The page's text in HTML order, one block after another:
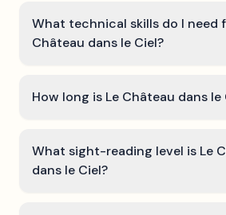
What technical skills do I need
Château dans le Ciel?
How long is Le Château dans le
What sight-reading level is Le
dans le Ciel?